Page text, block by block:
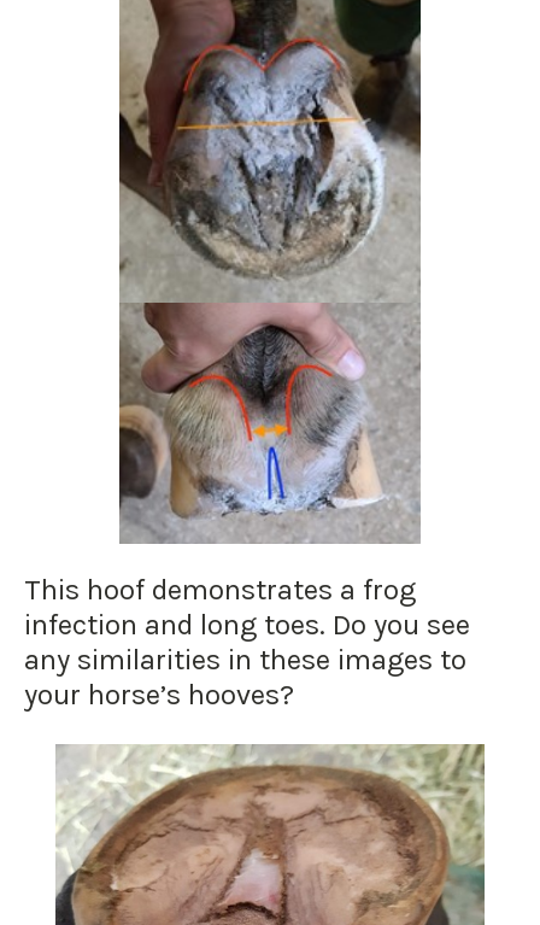
This hoof demonstrates a frog
infection and long toes. Do you see
any similarities in these images to
your horse’s hooves?